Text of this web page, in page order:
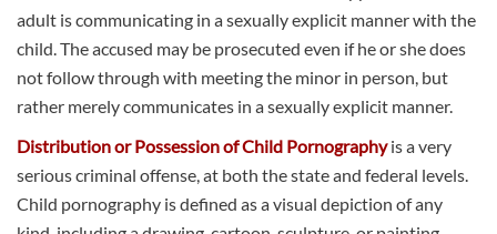
adult is communicating in a sexually explicit manner with the
child. The accused may be prosecuted even if he or she does
not follow through with meeting the minor in person, but
rather merely communicates in a sexually explicit manner.
Distribution or Possession of Child Pornographyis a very
serious criminal offense, at both the state and federal levels.
Child pornography is defined as a visual depiction of any